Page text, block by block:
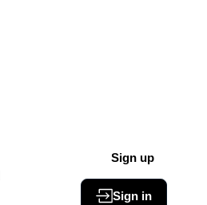
Sign up
Sign in